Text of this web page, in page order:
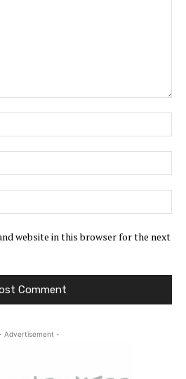
website in this browser for the next
Advertisement -